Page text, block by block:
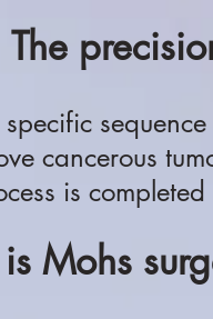
The
cancerous
is
Mohs